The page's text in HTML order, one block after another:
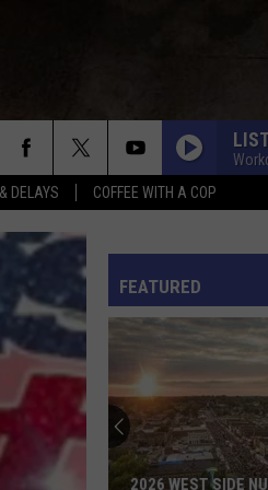
DELAYS COFFEE WITH A COP
FEATURED
2026 WEST SIDE